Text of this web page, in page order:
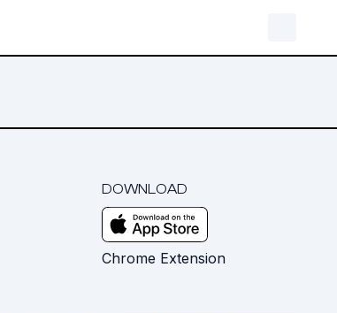
DOWNLOAD
Chrome Extension